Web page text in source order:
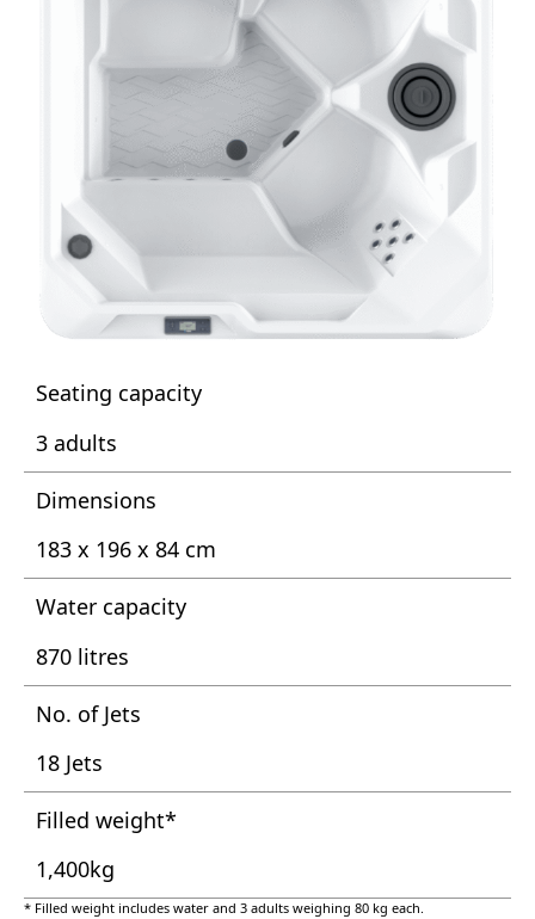
Seating capacity
3 adults
Dimensions
183 x 196 x 84 cm
Water capacity
870 litres
No. of Jets
18 Jets
Filled weight*
1,400kg
* Filled weight includes water and 3 adults weighing 80 kg each.